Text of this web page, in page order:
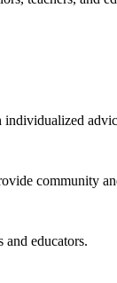
individualized
community
and educators.